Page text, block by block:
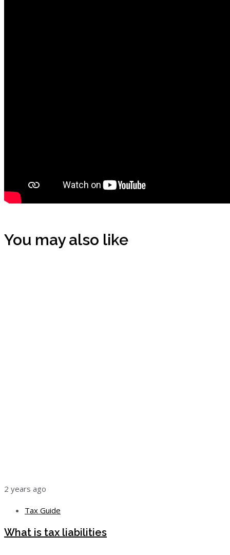
You may also like
2 years ago
Tax Guide
What is tax liabilities